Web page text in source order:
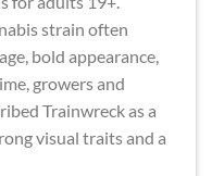
strain often
bold appearance,
growers and
Trainwreck as a
visual traits and a